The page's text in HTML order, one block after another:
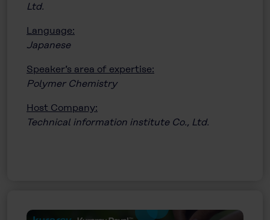
Ltd.
Language:
Japanese
Speaker’s area of expertise:
Polymer Chemistry
Host Company:
Technical information institute Co., Ltd.